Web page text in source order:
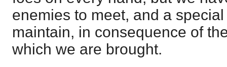
enemies to meet, and a
maintain, in consequence of
which we are brought.